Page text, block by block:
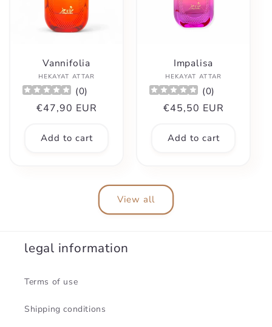
Vannifolia
Vendor:
HEKAYAT ATTAR
(0)
Regular
€47,90 EUR
Add to cart
Impalisa
Vendor:
HEKAYAT ATTAR
(0)
Regular
€45,50 EUR
Add to cart
View all
legal information
Terms of use
Shipping conditions